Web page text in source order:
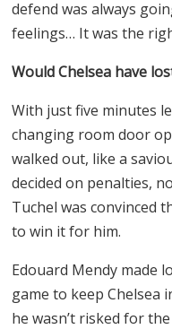
defend was always
feelings… It was the
Would Chelsea have
With just five minutes
changing room door
walked out, like a
decided on penalties,
Tuchel was convinced
to win it for him.
Edouard Mendy made
game to keep Chelsea
he wasn’t risked for